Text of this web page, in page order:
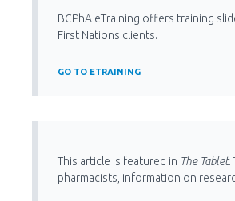
BCPhA eTraining offers training
First Nations clients.
GO TO ETRAINING
This article is featured in The Tablet.
pharmacists, information on